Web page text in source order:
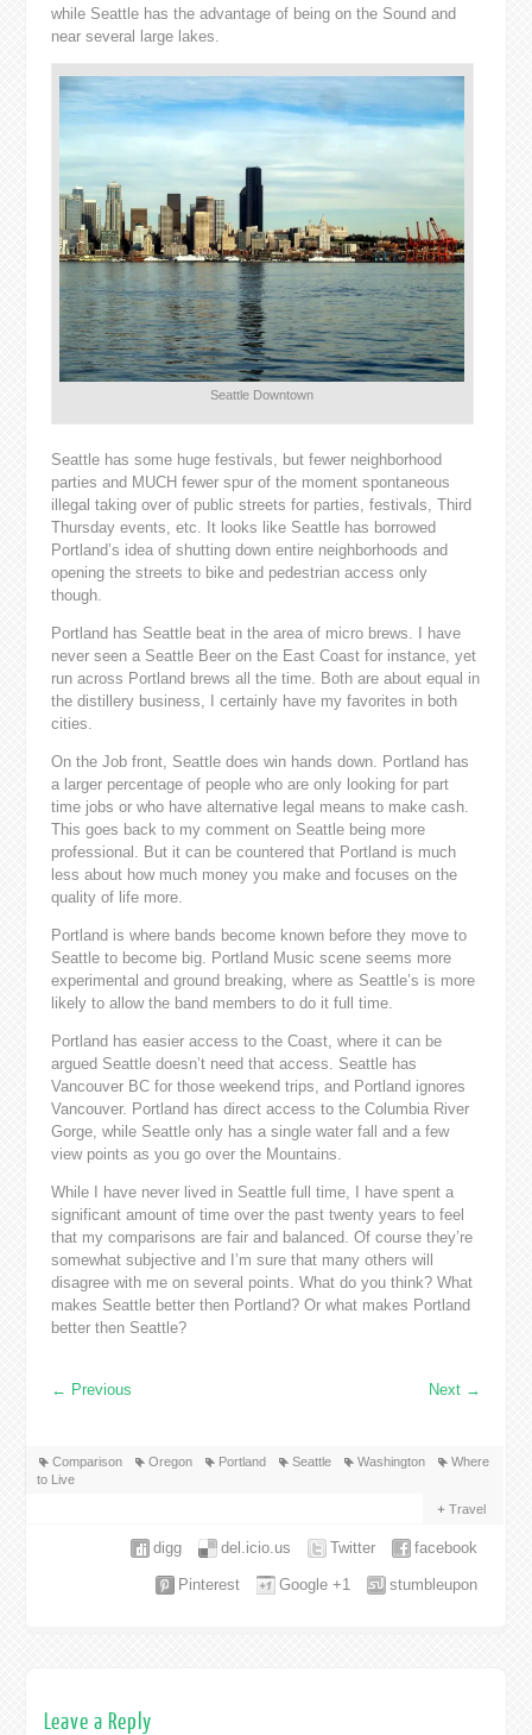
while Seattle has the advantage of being on the Sound and
near several large lakes.
Seattle Downtown
Seattle has some huge festivals, but fewer neighborhood
parties and MUCH fewer spur of the moment spontaneous
illegal taking over of public streets for parties, festivals, Third
Thursday events, etc. It looks like Seattle has borrowed
Portland’s idea of shutting down entire neighborhoods and
opening the streets to bike and pedestrian access only
though.
Portland has Seattle beat in the area of micro brews. I have
never seen a Seattle Beer on the East Coast for instance, yet
run across Portland brews all the time. Both are about equal in
the distillery business, I certainly have my favorites in both
cities.
On the Job front, Seattle does win hands down. Portland has
a larger percentage of people who are only looking for part
time jobs or who have alternative legal means to make cash.
This goes back to my comment on Seattle being more
professional. But it can be countered that Portland is much
less about how much money you make and focuses on the
quality of life more.
Portland is where bands become known before they move to
Seattle to become big. Portland Music scene seems more
experimental and ground breaking, where as Seattle’s is more
likely to allow the band members to do it full time.
Portland has easier access to the Coast, where it can be
argued Seattle doesn’t need that access. Seattle has
Vancouver BC for those weekend trips, and Portland ignores
Vancouver. Portland has direct access to the Columbia River
Gorge, while Seattle only has a single water fall and a few
view points as you go over the Mountains.
While I have never lived in Seattle full time, I have spent a
significant amount of time over the past twenty years to feel
that my comparisons are fair and balanced. Of course they’re
somewhat subjective and I’m sure that many others will
disagree with me on several points. What do you think? What
makes Seattle better then Portland? Or what makes Portland
better then Seattle?
← Previous Next →
Comparison Oregon Portland Seattle Washington
Where
to Live
Travel
facebook
Twitter
del.icio.us
digg
stumbleupon
Google +1
Pinterest
Leave a Reply